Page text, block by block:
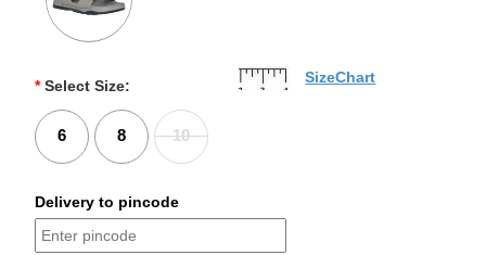
* Select Size:
6 8 10
SizeChart
Delivery to pincode